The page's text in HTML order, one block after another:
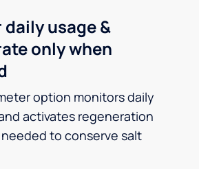
usage &
only when
option monitors daily
activates regeneration
to conserve salt